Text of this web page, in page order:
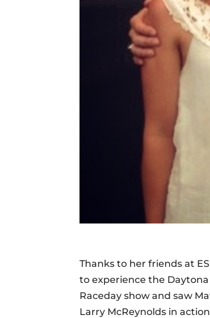
Thanks to her friends at
to experience the Daytona
Raceday show and saw
Larry McReynolds in